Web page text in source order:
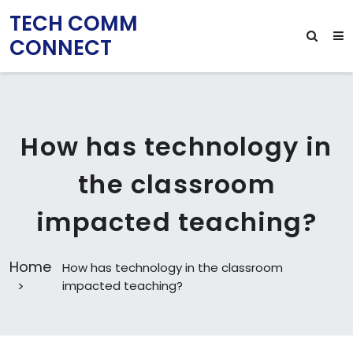
TECH COMM
CONNECT
How has technology in
the classroom
impacted teaching?
Home
How has technology in the classroom
impacted teaching?